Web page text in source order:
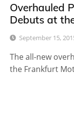
Overhauled
Debuts at
September 15,
The all-new
the Frankfurt